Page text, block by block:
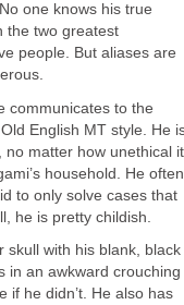
one knows his true
the two greatest
people. But aliases are
communicates to the
English MT style. He
no matter how unethical it
household. He often
to only solve cases that
he is pretty childish.
skull with his blank, black
in an awkward crouching
if he didn’t. He also has